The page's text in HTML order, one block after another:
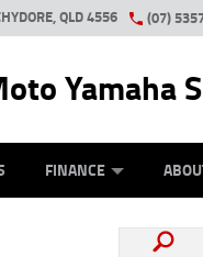
QLD 4556 (07)
Yamaha
FINANCE